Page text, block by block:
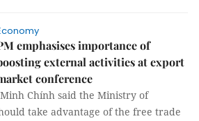
emphasises importance of
external activities at export
conference
Chính said the Ministry of
take advantage of the free trade